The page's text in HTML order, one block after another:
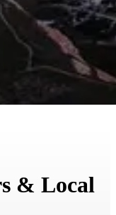
& Local